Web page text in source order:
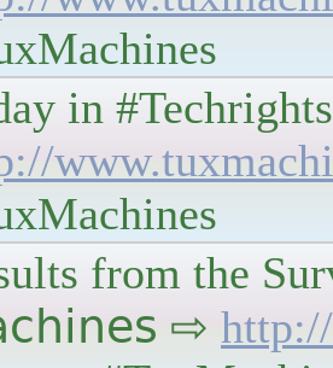
in
from the
⇨